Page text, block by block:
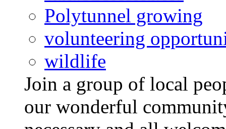
Polytunnel growing
volunteering
wildlife
Join a group of local
our wonderful